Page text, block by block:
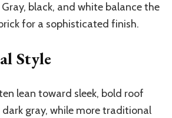
Gray, black, and white balance the
for a sophisticated finish.
Style
lean toward sleek, bold roof
dark gray, while more traditional